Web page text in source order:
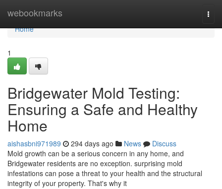
webookmarks
Home
Home
1
Bridgewater Mold Testing:
Ensuring a Safe and Healthy
Home
aishasbni971989 294 days ago News
Discuss
Mold growth can be a serious concern in any home, and
Bridgewater residents are no exception. surprising mold
infestations can pose a threat to your health and the structural
integrity of your property. That's why it